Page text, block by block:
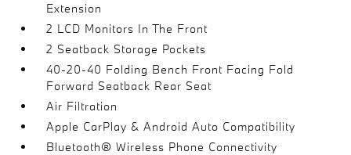
Extension
2 LCD Monitors In The Front
2 Seatback Storage Pockets
40-20-40 Folding Bench Front Facing Fold
Forward Seatback Rear Seat
Air Filtration
Apple CarPlay & Android Auto Compatibility
Bluetooth® Wireless Phone Connectivity